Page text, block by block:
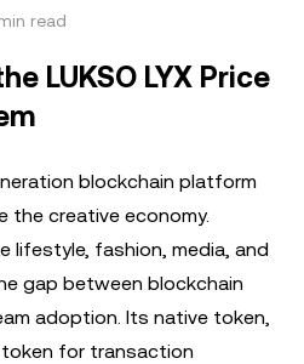
read
LUKSO LYX Price
blockchain platform
the creative economy.
lifestyle, fashion, media, and
gap between blockchain
adoption. Its native token,
token for transaction